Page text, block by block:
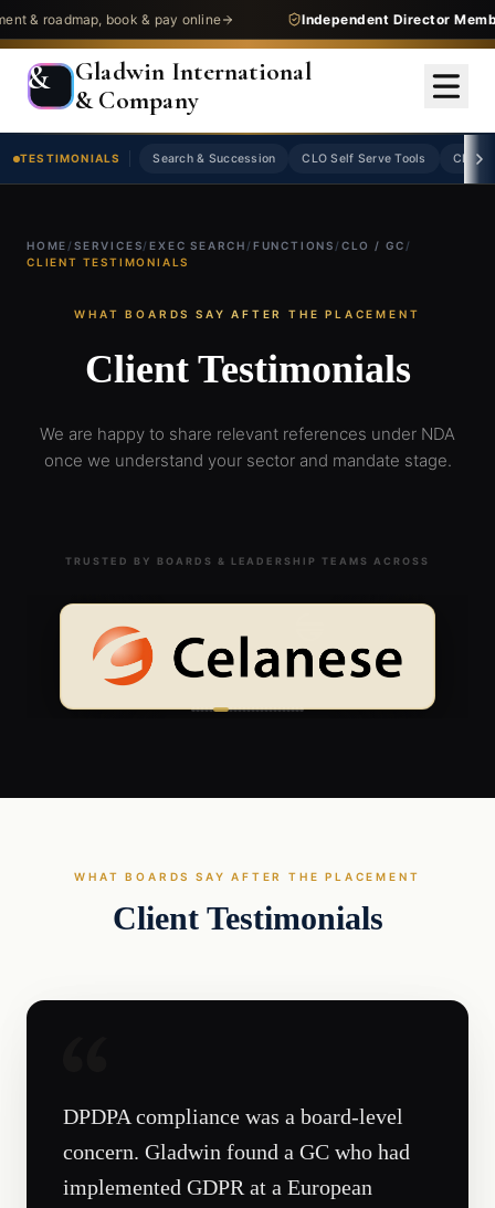
roadmap, book & pay online Independent Director
&
Gladwin International
& Company
TESTIMONIALS Search & Succession CLO Self Serve Tools CLO
HOME /SERVICES/EXEC SEARCH / FUNCTIONS / CLO / GC /
CLIENT TESTIMONIALS
WHAT BOARDS SAY AFTER THE PLACEMENT
Client Testimonials
We are happy to share relevant references under NDA
once we understand your sector and mandate stage.
TRUSTED BY BOARDS & LEADERSHIP TEAMS ACROSS
WHAT BOARDS SAY AFTER THE PLACEMENT
Client Testimonials
DPDPA compliance was a board-level
concern. Gladwin found a GC who had
implemented GDPR at a European